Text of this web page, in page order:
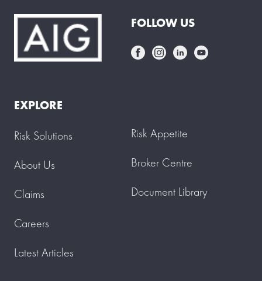
FOLLOW US
EXPLORE
Risk Solutions
About Us
Claims
Careers
Latest Articles
Risk Appetite
Broker Centre
Document Library